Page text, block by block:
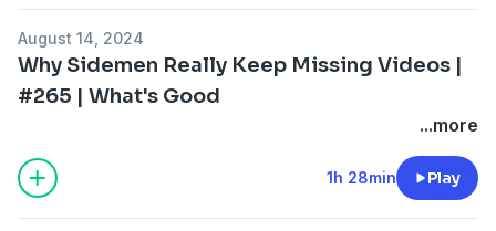
August 14, 2024
Why Sidemen Really Keep Missing Videos |
#265 | What's Good
...more
1h 28min Play